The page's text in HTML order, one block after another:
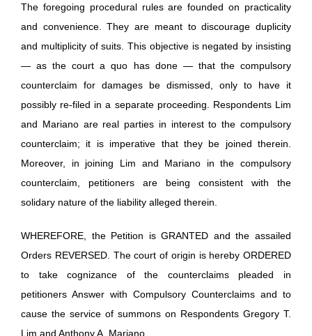
The foregoing procedural rules are founded on practicality
and convenience. They are meant to discourage duplicity
and multiplicity of suits. This objective is negated by insisting
— as the court a quo has done — that the compulsory
counterclaim for damages be dismissed, only to have it
possibly re-filed in a separate proceeding. Respondents Lim
and Mariano are real parties in interest to the compulsory
counterclaim; it is imperative that they be joined therein.
Moreover, in joining Lim and Mariano in the compulsory
counterclaim, petitioners are being consistent with the
solidary nature of the liability alleged therein.
WHEREFORE, the Petition is GRANTED and the assailed
Orders REVERSED. The court of origin is hereby ORDERED
to take cognizance of the counterclaims pleaded in
petitioners Answer with Compulsory Counterclaims and to
cause the service of summons on Respondents Gregory T.
Lim and Anthony A. Mariano.